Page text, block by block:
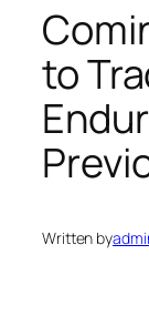
to
Written by